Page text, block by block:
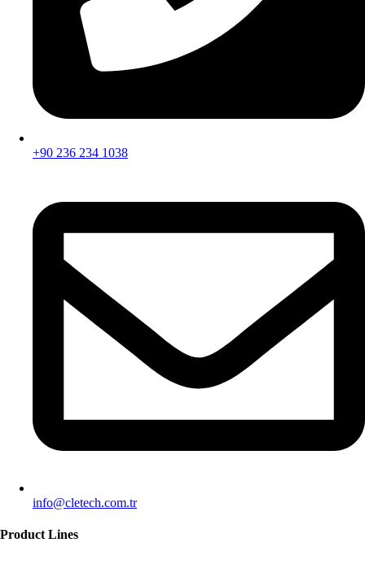
+90 236 234 1038
info@cletech.com.tr
Product Lines